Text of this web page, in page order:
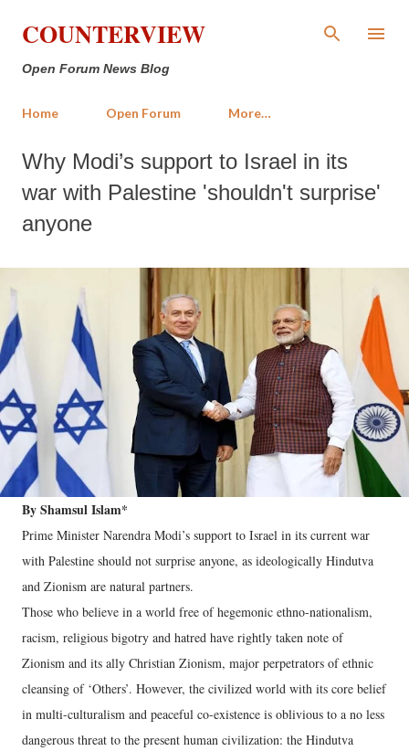
Skip to main content
COUNTERVIEW
Open Forum News Blog
Home Open Forum More…
Why Modi’s support to Israel in its
war with Palestine 'shouldn't surprise'
anyone
By Shamsul Islam*
Prime Minister Narendra Modi’s support to Israel in its current war
with Palestine should not surprise anyone, as ideologically Hindutva
and Zionism are natural partners.
Those who believe in a world free of hegemonic ethno-nationalism,
racism, religious bigotry and hatred have rightly taken note of
Zionism and its ally Christian Zionism, major perpetrators of ethnic
cleansing of ‘Others’. However, the civilized world with its core belief
in multi-culturalism and peaceful co-existence is oblivious to a no less
dangerous threat to the present human civilization: the Hindutva